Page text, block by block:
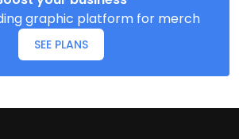
graphic platform for merch
SEE PLANS